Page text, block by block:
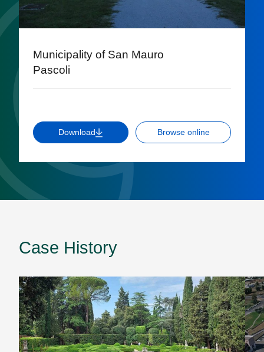
Municipality of San Mauro
Pascoli
Download Browse online
Case History